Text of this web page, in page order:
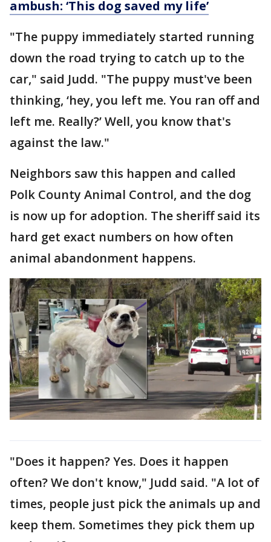
ambush: ‘This dog saved my life’
"The puppy immediately started running
down the road trying to catch up to the
car," said Judd. "The puppy must've been
thinking, ‘hey, you left me. You ran off and
left me. Really?’ Well, you know that's
against the law."
Neighbors saw this happen and called
Polk County Animal Control, and the dog
is now up for adoption. The sheriff said its
hard get exact numbers on how often
animal abandonment happens.
"Does it happen? Yes. Does it happen
often? We don't know," Judd said. "A lot of
times, people just pick the animals up and
keep them. Sometimes they pick them up